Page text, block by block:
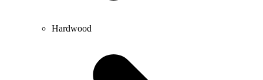
Hardwood